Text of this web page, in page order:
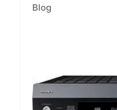
Blog